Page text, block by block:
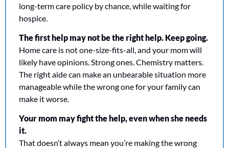
long-term care policy by chance, while waiting for
hospice.
The first help may not be the right help. Keep going.
Home care is not one-size-fits-all, and your mom will
likely have opinions. Strong ones. Chemistry matters.
The right aide can make an unbearable situation more
manageable while the wrong one for your family can
make it worse.
Your mom may fight the help, even when she needs
it.
That doesn’t always mean you’re making the wrong